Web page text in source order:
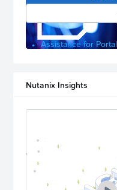
Assistance for
Nutanix Insights